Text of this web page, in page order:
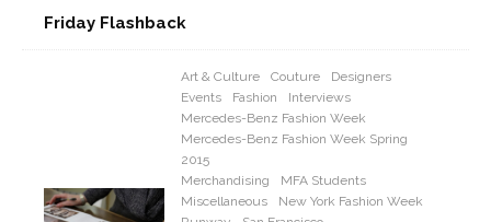
Friday Flashback
Art & Culture Couture
Designers
Events
Fashion
Interviews
Mercedes-Benz Fashion Week
Mercedes-Benz Fashion Week Spring
2015
Merchandising
MFA Students
Miscellaneous
New York Fashion Week